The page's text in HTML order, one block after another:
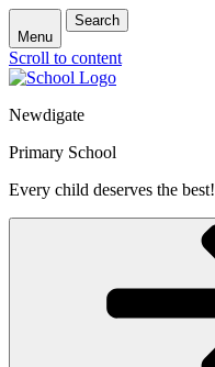
Menu
Search
Scroll to content
Newdigate
Primary School
Every child deserves the best!